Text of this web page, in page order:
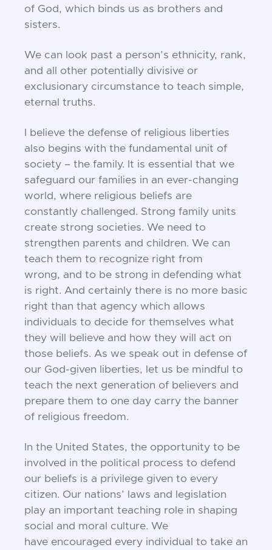
of God, which binds us as brothers and
sisters.
We can look past a person’s ethnicity, rank,
and all other potentially divisive or
exclusionary circumstance to teach simple,
eternal truths.
I believe the defense of religious liberties
also begins with the fundamental unit of
society – the family. It is essential that we
safeguard our families in an ever-changing
world, where religious beliefs are
constantly challenged. Strong family units
create strong societies. We need to
strengthen parents and children. We can
teach them to recognize right from
wrong, and to be strong in defending what
is right. And certainly there is no more basic
right than that agency which allows
individuals to decide for themselves what
they will believe and how they will act on
those beliefs. As we speak out in defense of
our God-given liberties, let us be mindful to
teach the next generation of believers and
prepare them to one day carry the banner
of religious freedom.
In the United States, the opportunity to be
involved in the political process to defend
our beliefs is a privilege given to every
citizen. Our nations’ laws and legislation
play an important teaching role in shaping
social and moral culture. We
have encouraged every individual to take an